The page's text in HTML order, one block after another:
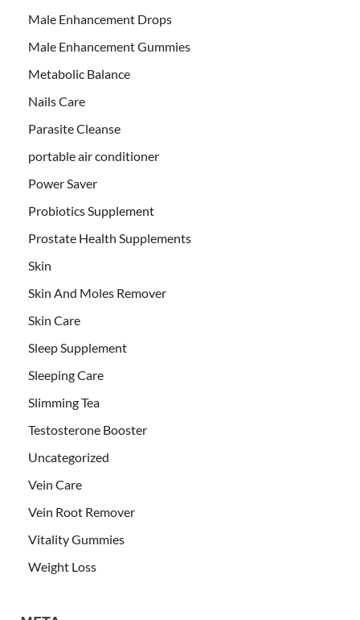
Male Enhancement Drops
Male Enhancement Gummies
Metabolic Balance
Nails Care
Parasite Cleanse
portable air conditioner
Power Saver
Probiotics Supplement
Prostate Health Supplements
Skin
Skin And Moles Remover
Skin Care
Sleep Supplement
Sleeping Care
Slimming Tea
Testosterone Booster
Uncategorized
Vein Care
Vein Root Remover
Vitality Gummies
Weight Loss